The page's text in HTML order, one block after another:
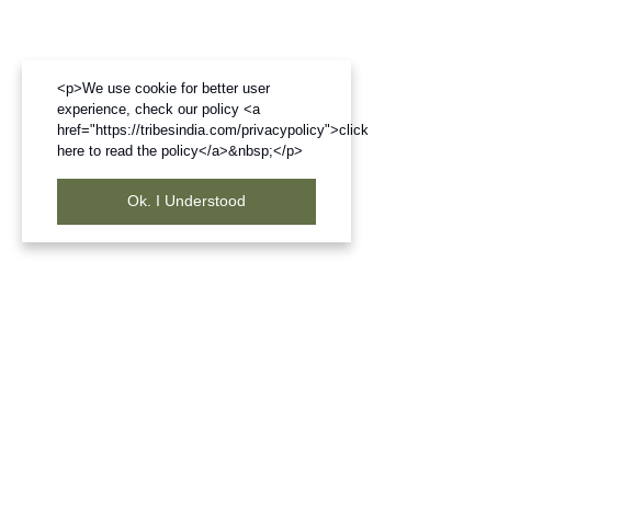
<p>We use cookie for better user
experience, check our policy <a
href="https://tribesindia.com/privacypolicy">click
here to read the policy</a>&nbsp;</p>
Ok. I Understood